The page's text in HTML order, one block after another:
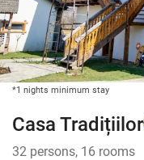
*1 nights minimum stay
Casa Tradițiilor
32 persons, 16 rooms